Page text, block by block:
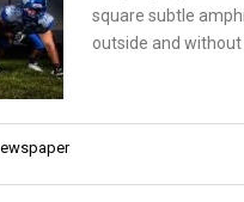
square subtle
outside and without